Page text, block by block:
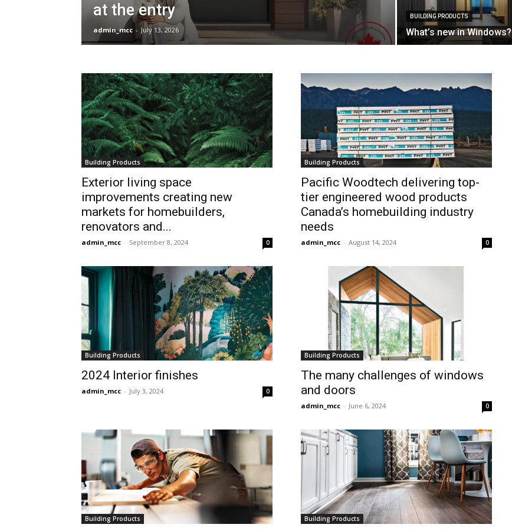
at the entry
admin_mcc - July 13, 2026
BUILDING PRODUCTS
What’s new in Windows?
Building Products
Exterior living space
improvements creating new
markets for homebuilders,
renovators and...
admin_mcc - September 8, 2024 0
Building Products
Pacific Woodtech delivering top-
tier engineered wood products
Canada’s homebuilding industry
needs
admin_mcc - August 14, 2024 0
Building Products
2024 Interior finishes
admin_mcc - July 3, 2024 0
Building Products
The many challenges of windows
and doors
admin_mcc - June 6, 2024 0
Building Products Building Products